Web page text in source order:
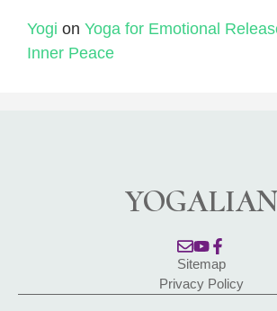
Yogi on Yoga for Emotional
Inner Peace
Sitemap
Privacy Policy